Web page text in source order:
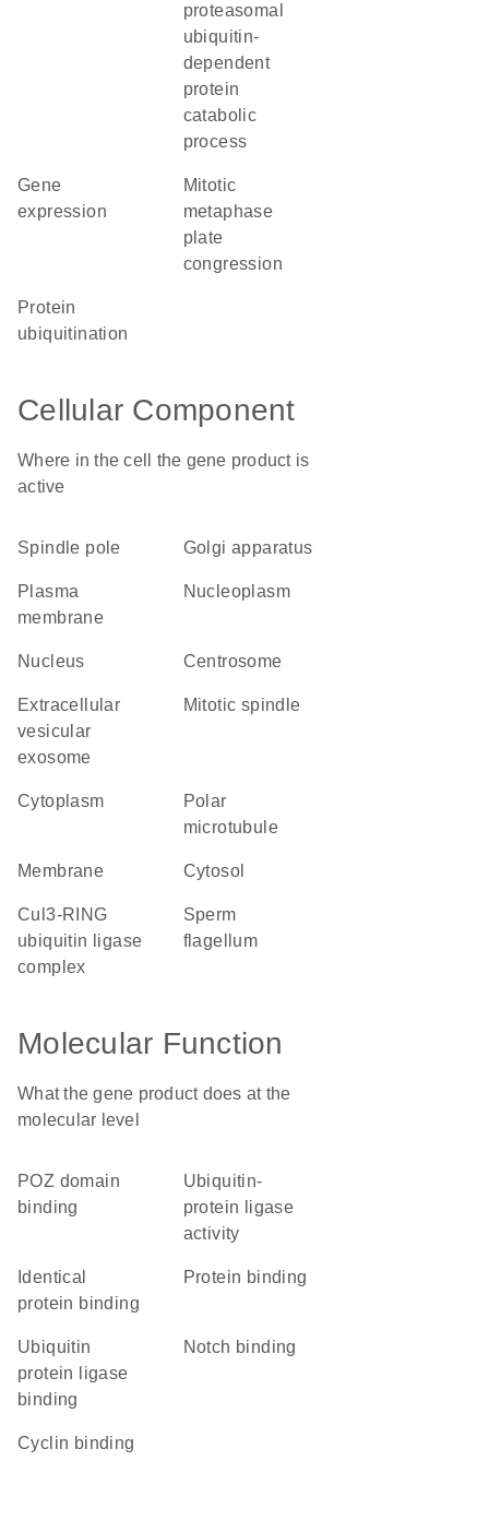
proteasomal
ubiquitin-
dependent
protein
catabolic
process
gene
expression
mitotic
metaphase
plate
congression
protein
ubiquitination
Cellular Component
Where in the cell the gene product is
active
spindle pole Golgi apparatus
plasma
membrane
nucleoplasm
nucleus centrosome
extracellular
vesicular
exosome
mitotic spindle
cytoplasm
polar
microtubule
membrane cytosol
Cul3-RING
ubiquitin ligase
complex
sperm
flagellum
Molecular Function
What the gene product does at the
molecular level
POZ domain
binding
ubiquitin-
protein ligase
activity
identical
protein binding
protein binding
ubiquitin
protein ligase
binding
Notch binding
cyclin binding